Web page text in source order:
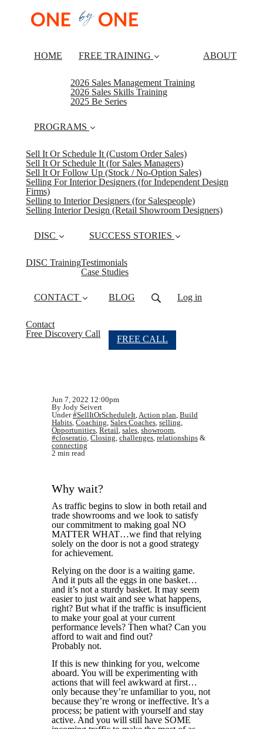
HOME FREE TRAINING
2026 Sales Management Training
2026 Sales Skills Training
2025 Be Series
ABOUT
PROGRAMS
Sell It Or Schedule It (Custom Order Sales)
Sell It Or Schedule It (for Sales Managers)
Sell It Or Follow Up (Stock / No-Option Sales)
Selling For Interior Designers (for Independent Design
Firms)
Selling to Interior Designers (for Salespeople)
Selling Interior Design (Retail Showroom Designers)
DISC
DISC Training
SUCCESS STORIES
Testimonials
Case Studies
CONTACT
Contact
Free Discovery Call
BLOG Log in
FREE CALL
Jun 7, 2022 12:00pm
By Jody Seivert
Under#SellItOrScheduleIt,Action plan, Build
Habits, Coaching, Sales Coaches, selling,
Opportunities, Retail, sales, showroom,
#closeratio, Closing, challenges, relationships &
connecting
2 min read
Why wait?
As traffic begins to slow in both retail and
trade showrooms and we look to satisfy
our commitment to making goal NO
MATTER WHAT…we find that relying
solely on the door is not a good strategy
for achievement.
Relying on the door is a waiting game.
And it puts all the eggs in one basket…
and it’s not a sturdy basket. It may seem
easier to just wait and see what happens,
right? But what if the traffic is insufficient
to make your goal at your current
performance levels? Then what? Can you
afford to wait and find out?
Probably not.
If this is new thinking for you, welcome
aboard. You will be experimenting with
actions that will feel awkward at first…
only because they’re unfamiliar to you, not
because they’re wrong or ineffective. It’s a
process; be patient with yourself and stay
active. And you will still have SOME